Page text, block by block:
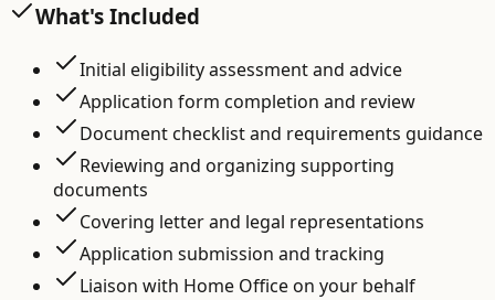
What's Included
Initial eligibility assessment and advice
Application form completion and review
Document checklist and requirements guidance
Reviewing and organizing supporting
documents
Covering letter and legal representations
Application submission and tracking
Liaison with Home Office on your behalf